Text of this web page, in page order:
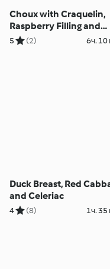
Choux with Craquelin,
Raspberry Filling and
White Chocolate
5 (2) 6ч. 10
Duck Breast, Red
and Celeriac
4 (8) 1ч. 35